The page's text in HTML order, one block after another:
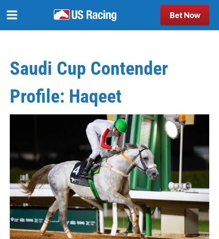
Bet Now
Saudi Cup Contender
Profile: Haqeet